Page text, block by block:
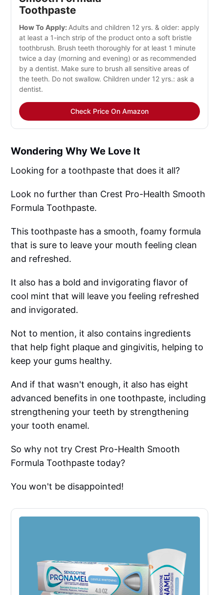
Toothpaste
How To Apply: Adults and children 12 yrs. & older: apply
at least a 1-inch strip of the product onto a soft bristle
toothbrush. Brush teeth thoroughly for at least 1 minute
twice a day (morning and evening) or as recommended
by a dentist. Make sure to brush all sensitive areas of
the teeth. Do not swallow. Children under 12 yrs.: ask a
dentist.
Check Price On Amazon
Wondering Why We Love It
Looking for a toothpaste that does it all?
Look no further than Crest Pro-Health Smooth
Formula Toothpaste.
This toothpaste has a smooth, foamy formula
that is sure to leave your mouth feeling clean
and refreshed.
It also has a bold and invigorating flavor of
cool mint that will leave you feeling refreshed
and invigorated.
Not to mention, it also contains ingredients
that help fight plaque and gingivitis, helping to
keep your gums healthy.
And if that wasn't enough, it also has eight
advanced benefits in one toothpaste, including
strengthening your teeth by strengthening
your tooth enamel.
So why not try Crest Pro-Health Smooth
Formula Toothpaste today?
You won't be disappointed!